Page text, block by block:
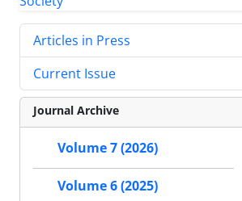
Articles in Press
Current Issue
Journal Archive
Volume 7 (2026)
Volume 6 (2025)